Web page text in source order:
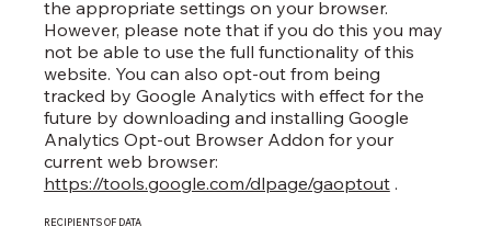
the appropriate settings on your browser.
However, please note that if you do this you may
not be able to use the full functionality of this
website. You can also opt-out from being
tracked by Google Analytics with effect for the
future by downloading and installing Google
Analytics Opt-out Browser Addon for your
current web browser:
https://tools.google.com/dlpage/gaoptout.
RECIPIENTS OF DATA